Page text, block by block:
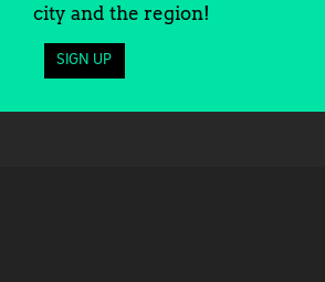
city and the region!
SIGN UP